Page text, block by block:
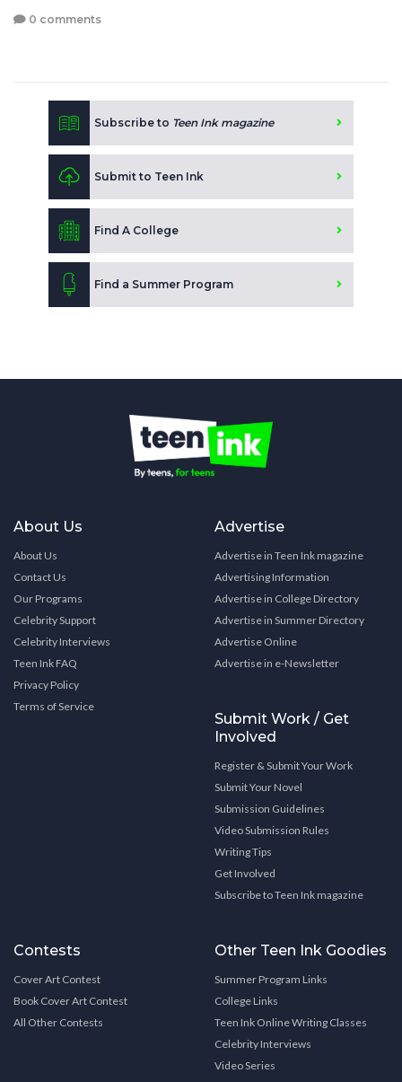
0 comments
Subscribe to Teen Ink magazine
Submit to Teen Ink
Find A College
Find a Summer Program
About Us
About Us
Contact Us
Our Programs
Celebrity Support
Celebrity Interviews
Teen Ink FAQ
Privacy Policy
Terms of Service
Advertise
Advertise in Teen Ink magazine
Advertising Information
Advertise in College Directory
Advertise in Summer Directory
Advertise Online
Advertise in e-Newsletter
Submit Work / Get
Involved
Register & Submit Your Work
Submit Your Novel
Submission Guidelines
Video Submission Rules
Writing Tips
Get Involved
Subscribe to Teen Ink magazine
Contests
Cover Art Contest
Book Cover Art Contest
All Other Contests
Other Teen Ink Goodies
Summer Program Links
College Links
Teen Ink Online Writing Classes
Celebrity Interviews
Video Series